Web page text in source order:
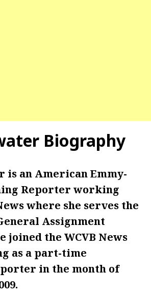
Biography
is an American Emmy-
Reporter working
where she serves the
Assignment
joined the WCVB News
as a part-time
in the month of